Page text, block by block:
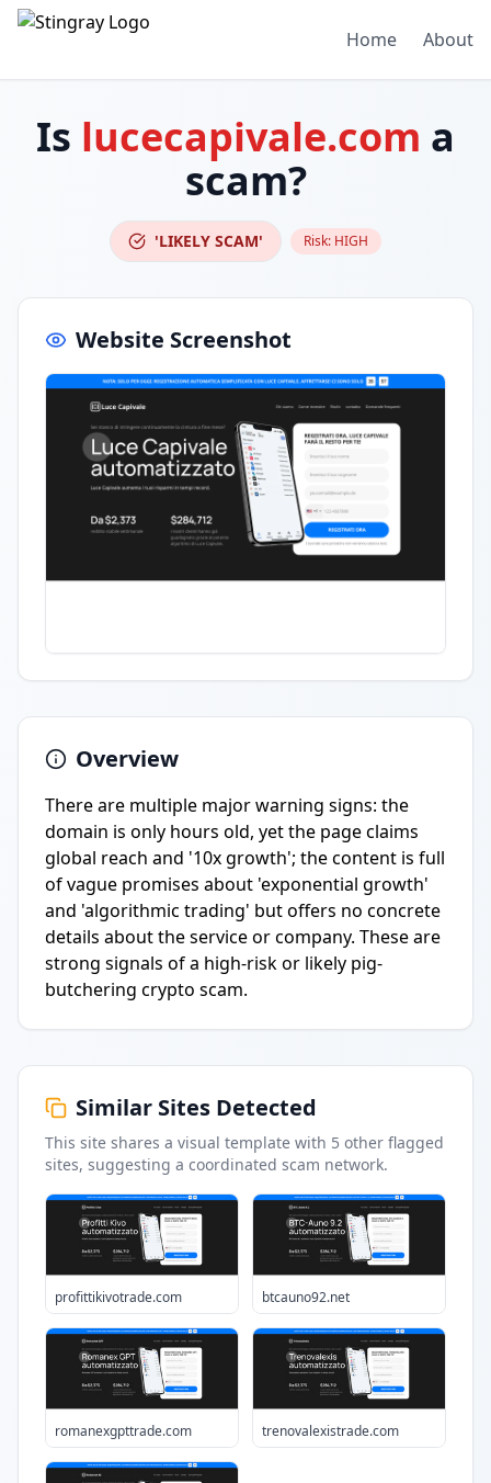
Home About
Is lucecapivale.com a
scam?
'LIKELY SCAM' Risk: HIGH
Website Screenshot
Overview
There are multiple major warning signs: the
domain is only hours old, yet the page claims
global reach and '10x growth'; the content is full
of vague promises about 'exponential growth'
and 'algorithmic trading' but offers no concrete
details about the service or company. These are
strong signals of a high-risk or likely pig-
butchering crypto scam.
Similar Sites Detected
This site shares a visual template with 5 other flagged
sites, suggesting a coordinated scam network.
profittikivotrade.com btcauno92.net
romanexgpttrade.com trenovalexistrade.com